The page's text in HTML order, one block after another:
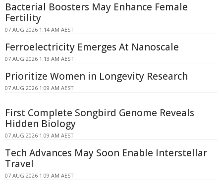
Bacterial Boosters May Enhance Female
Fertility
07 AUG 2026 1:14 AM AEST
Ferroelectricity Emerges At Nanoscale
07 AUG 2026 1:13 AM AEST
Prioritize Women in Longevity Research
07 AUG 2026 1:09 AM AEST
First Complete Songbird Genome Reveals
Hidden Biology
07 AUG 2026 1:09 AM AEST
Tech Advances May Soon Enable Interstellar
Travel
07 AUG 2026 1:09 AM AEST